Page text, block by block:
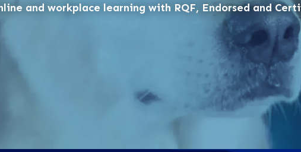
and workplace learning with RQF, Endorsed and